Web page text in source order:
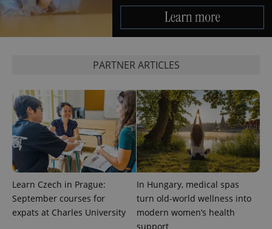
PARTNER ARTICLES
Learn Czech in Prague:
September courses for
expats at Charles University
In Hungary, medical spas
turn old-world wellness into
modern women’s health
support
add_logo_profile_modal_displayed .expats.cz
^qs_[0-9]+$ .expats.cz 1